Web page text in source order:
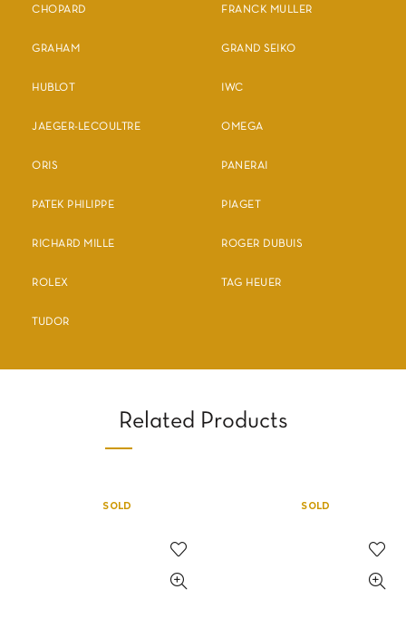
CHOPARD FRANCK MULLER
GRAHAM GRAND SEIKO
HUBLOT IWC
JAEGER-LECOULTRE OMEGA
ORIS PANERAI
PATEK PHILIPPE PIAGET
RICHARD MILLE ROGER DUBUIS
ROLEX TAG HEUER
TUDOR
Related Products
SOLD SOLD